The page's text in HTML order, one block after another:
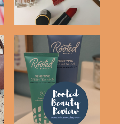
My Current Skin Care
Routine | Root...